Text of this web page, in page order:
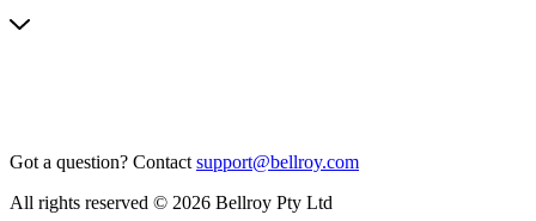
Got a question? Contact support@bellroy.com
All rights reserved © 2026 Bellroy Pty Ltd